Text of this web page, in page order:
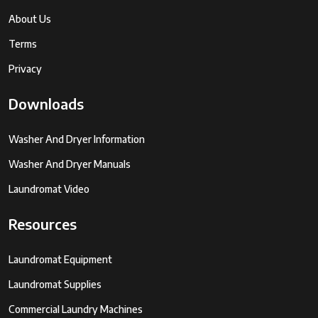
About Us
Terms
Privacy
Downloads
Washer And Dryer Information
Washer And Dryer Manuals
Laundromat Video
Resources
Laundromat Equipment
Laundromat Supplies
Commercial Laundry Machines